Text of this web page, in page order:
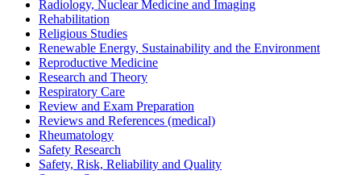
Radiology, Nuclear Medicine and Imaging
Rehabilitation
Religious Studies
Renewable Energy, Sustainability and the Environment
Reproductive Medicine
Research and Theory
Respiratory Care
Review and Exam Preparation
Reviews and References (medical)
Rheumatology
Safety Research
Safety, Risk, Reliability and Quality